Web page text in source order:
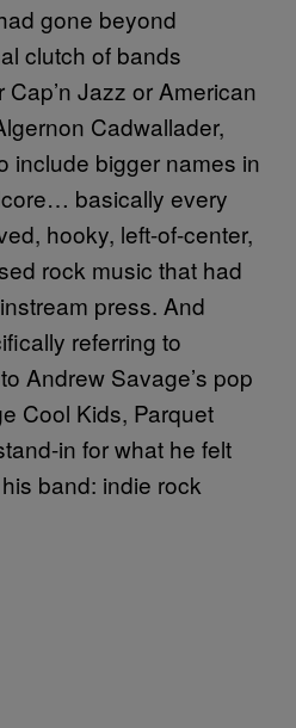
gone beyond
clutch of bands
Jazz or American
Cadwallader,
include bigger names in
basically every
hooky, left-of-center,
rock music that had
press. And
referring to
Andrew Savage’s pop
Cool Kids, Parquet
in for what he felt
band: indie rock